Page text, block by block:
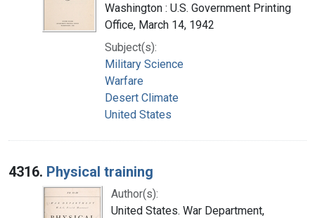
Washington : U.S. Government Printing
Office, March 14, 1942
Subject(s):
Military Science
Warfare
Desert Climate
United States
4316. Physical training
Author(s):
United States. War Department,